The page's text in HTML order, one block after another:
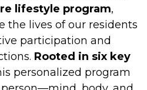
lifestyle program,
the lives of our residents
participation and
Rooted in six key
personalized program